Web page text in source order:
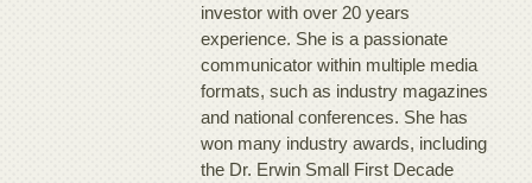
investor with over 20 years
experience. She is a passionate
communicator within multiple media
formats, such as industry magazines
and national conferences. She has
won many industry awards, including
the Dr. Erwin Small First Decade